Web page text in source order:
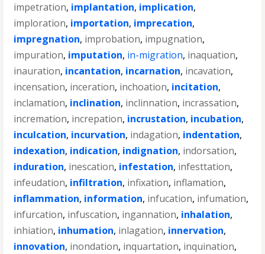
impetration, implantation, implication,
imploration, importation, imprecation,
impregnation, improbation, impugnation,
impuration, imputation, in-migration, inaquation,
inauration, incantation, incarnation, incavation,
incensation, inceration, inchoation, incitation,
inclamation, inclination, inclinnation, incrassation,
incremation, increpation, incrustation, incubation,
inculcation, incurvation, indagation, indentation,
indexation, indication, indignation, indorsation,
induration, inescation, infestation, infesttation,
infeudation, infiltration, infixation, inflamation,
inflammation, information, infucation, infumation,
infurcation, infuscation, ingannation, inhalation,
inhiation, inhumation, inlagation, innervation,
innovation, inondation, inquartation, inquination,